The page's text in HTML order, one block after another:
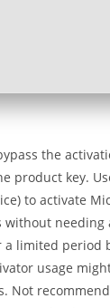
the
product key.
to activate
without needing
a limited period
usage
Not